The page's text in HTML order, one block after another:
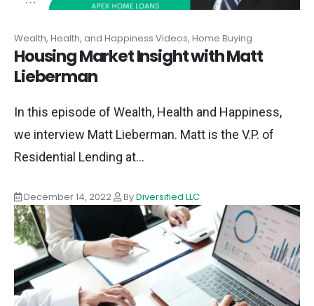
Wealth, Health, and Happiness Videos, Home Buying
Housing Market Insight with Matt
Lieberman
In this episode of Wealth, Health and Happiness,
we interview Matt Lieberman. Matt is the V.P. of
Residential Lending at...
December 14, 2022 ByDiversified LLC